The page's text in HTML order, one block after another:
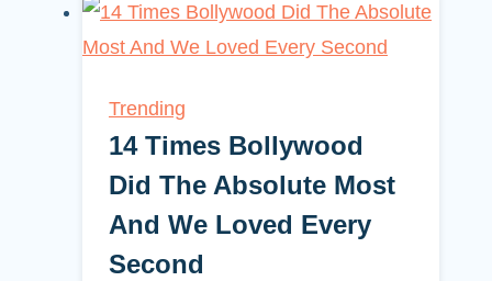
Trending
14 Times Bollywood
Did The Absolute Most
And We Loved Every
Second